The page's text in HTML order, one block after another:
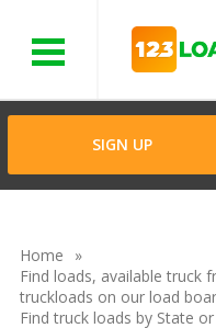
SIGN UP
Home
Find loads, available truck
truckloads on our load
Find truck loads by State